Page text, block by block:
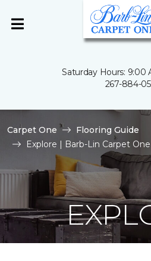
Saturday Hours: 9:00
267-884-
Carpet One
Flooring Guide
Explore | Barb-Lin Carpet